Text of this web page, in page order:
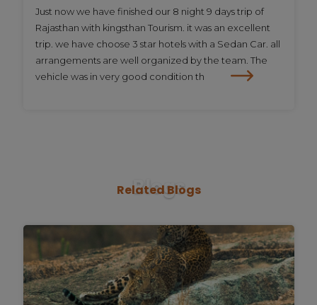
Just now we have finished our 8 night 9 days trip of
Rajasthan with kingsthan Tourism. it was an excellent
trip. we have choose 3 star hotels with a Sedan Car. all
arrangements are well organized by the team. The
vehicle was in very good condition th
Related Blogs
Blogs